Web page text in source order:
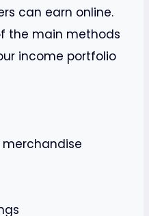
can earn online.
the main methods
income portfolio